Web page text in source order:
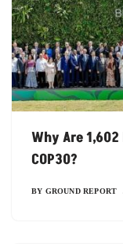
Why Are
COP30?
BY GROUND REPORT